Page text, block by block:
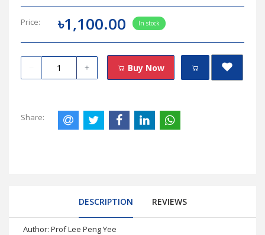
Price: ৳1,100.00 In stock
Buy Now
Share:
DESCRIPTION REVIEWS
Author: Prof Lee Peng Yee